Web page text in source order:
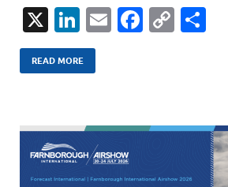
X
Li
n
k
dI
n
E
F
o
k
C
Li
k
READ MORE